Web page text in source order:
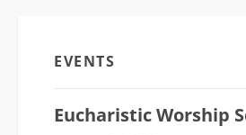
EVENTS
Eucharistic Worship